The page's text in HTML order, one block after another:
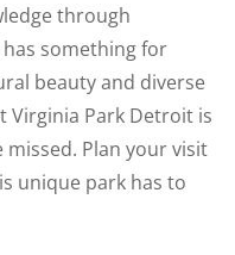
through
something for
beauty and diverse
Virginia Park Detroit is
Plan your visit
unique park has to